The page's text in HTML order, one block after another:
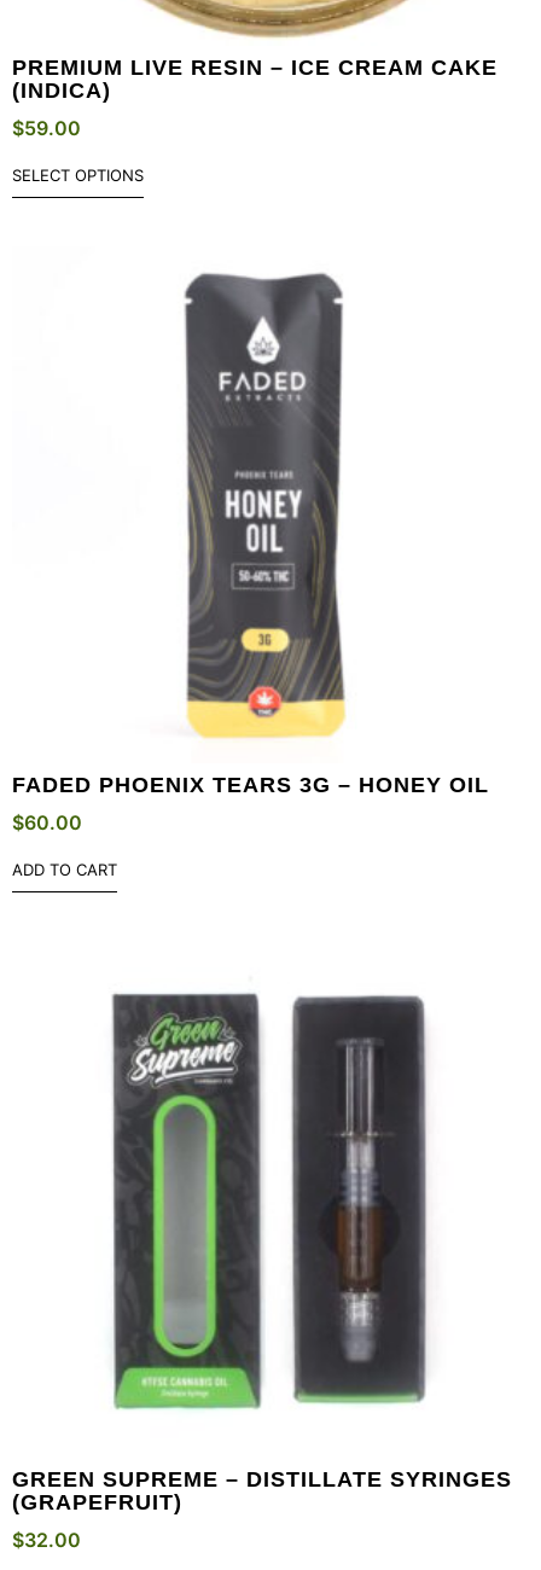
PREMIUM LIVE RESIN – ICE CREAM CAKE
(INDICA)
$59.00
SELECT OPTIONS
FADED PHOENIX TEARS 3G – HONEY OIL
$60.00
ADD TO CART
GREEN SUPREME – DISTILLATE SYRINGES
(GRAPEFRUIT)
$32.00